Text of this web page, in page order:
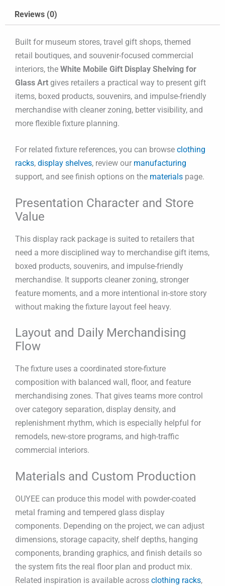
Reviews (0)
Built for museum stores, travel gift shops, themed
retail boutiques, and souvenir-focused commercial
interiors, the White Mobile Gift Display Shelving for
Glass Art gives retailers a practical way to present gift
items, boxed products, souvenirs, and impulse-friendly
merchandise with cleaner zoning, better visibility, and
more flexible fixture planning.
For related fixture references, you can browse clothing
racks, display shelves, review our manufacturing
support, and see finish options on the materials page.
Presentation Character and Store
Value
This display rack package is suited to retailers that
need a more disciplined way to merchandise gift items,
boxed products, souvenirs, and impulse-friendly
merchandise. It supports cleaner zoning, stronger
feature moments, and a more intentional in-store story
without making the fixture layout feel heavy.
Layout and Daily Merchandising
Flow
The fixture uses a coordinated store-fixture
composition with balanced wall, floor, and feature
merchandising zones. That gives teams more control
over category separation, display density, and
replenishment rhythm, which is especially helpful for
remodels, new-store programs, and high-traffic
commercial interiors.
Materials and Custom Production
OUYEE can produce this model with powder-coated
metal framing and tempered glass display
components. Depending on the project, we can adjust
dimensions, storage capacity, shelf depths, hanging
components, branding graphics, and finish details so
the system fits the real floor plan and product mix.
Related inspiration is available across clothing racks,